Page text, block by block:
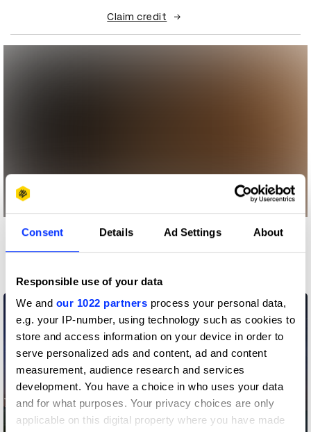
Consent Details Ad Settings About
Responsible use of your data
We and our 1022 partners process your personal data,
e.g. your IP-number, using technology such as cookies to
store and access information on your device in order to
serve personalized ads and content, ad and content
measurement, audience research and services
development. You have a choice in who uses your data
and for what purposes. Your privacy choices are only
applicable on this digital property where you have made
Claim credit